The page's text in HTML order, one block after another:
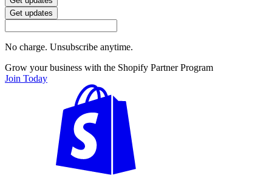
Get updates
No charge. Unsubscribe anytime.
Grow your business with the Shopify Partner Program
Join Today